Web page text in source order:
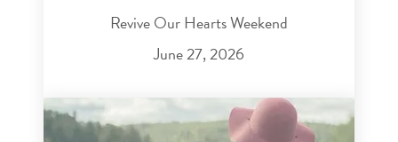
Revive Our Hearts Weekend
June 27, 2026